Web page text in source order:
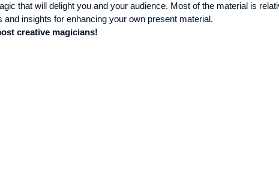
that will delight you and your audience. Most of the material is
insights for enhancing your own present material.
creative magicians!